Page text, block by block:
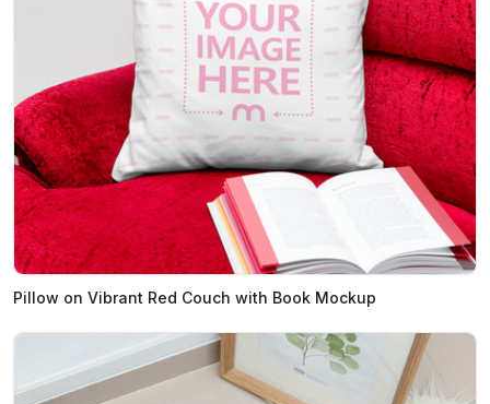
Pillow on Vibrant Red Couch with Book Mockup